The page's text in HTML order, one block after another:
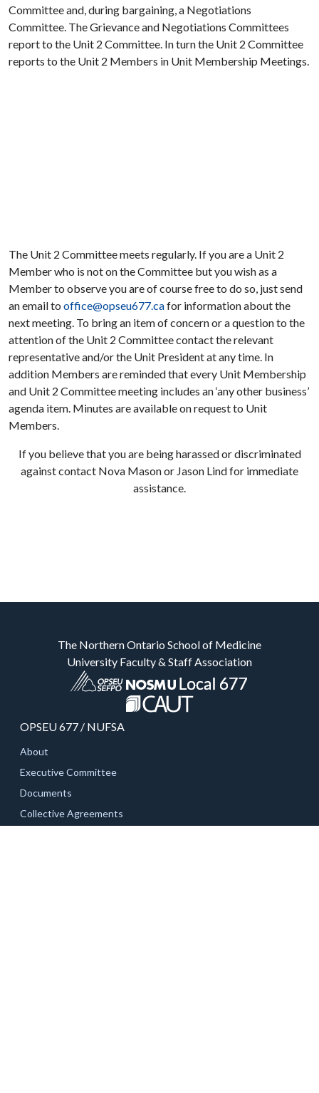
Committee and, during bargaining, a Negotiations
Committee. The Grievance and Negotiations Committees
report to the Unit 2 Committee. In turn the Unit 2 Committee
reports to the Unit 2 Members in Unit Membership Meetings.
The Unit 2 Committee meets regularly. If you are a Unit 2
Member who is not on the Committee but you wish as a
Member to observe you are of course free to do so, just send
an email to office@opseu677.cafor information about the
next meeting. To bring an item of concern or a question to the
attention of the Unit 2 Committee contact the relevant
representative and/or the Unit President at any time. In
addition Members are reminded that every Unit Membership
and Unit 2 Committee meeting includes an ‘any other business’
agenda item. Minutes are available on request to Unit
Members.
If you believe that you are being harassed or discriminated
against contact Nova Mason or Jason Lind for immediate
assistance.
The Northern Ontario School of Medicine
University Faculty & Staff Association
OPSEU 677 / NUFSA
About
Executive Committee
Documents
Collective Agreements